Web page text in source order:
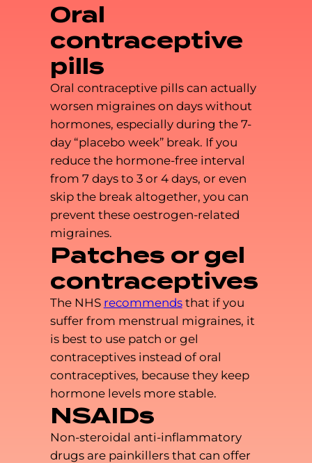
Oral
contraceptive
pills
Oral contraceptive pills can actually
worsen migraines on days without
hormones, especially during the 7-
day “placebo week” break. If you
reduce the hormone-free interval
from 7 days to 3 or 4 days, or even
skip the break altogether, you can
prevent these oestrogen-related
migraines.
Patches or gel
contraceptives
The NHS recommendsthat if you
suffer from menstrual migraines, it
is best to use patch or gel
contraceptives instead of oral
contraceptives, because they keep
hormone levels more stable.
NSAIDs
Non-steroidal anti-inflammatory
drugs are painkillers that can offer